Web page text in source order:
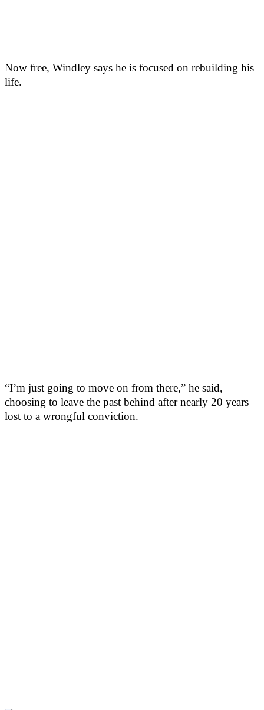
Now free, Windley says he is focused on rebuilding his
life.
“I’m just going to move on from there,” he said,
choosing to leave the past behind after nearly 20 years
lost to a wrongful conviction.